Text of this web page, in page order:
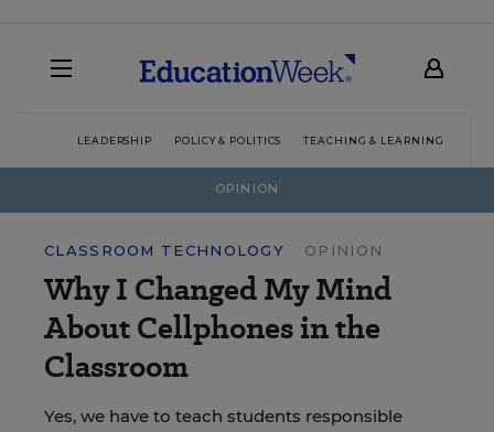
LEADERSHIP POLICY & POLITICS TEACHING & LEARNING
OPINION
CLASSROOM TECHNOLOGY OPINION
Why I Changed My Mind
About Cellphones in the
Classroom
Yes, we have to teach students responsible